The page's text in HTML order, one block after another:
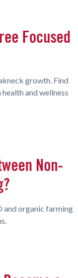
Focused
growth. Find
and wellness
Non-
and organic farming